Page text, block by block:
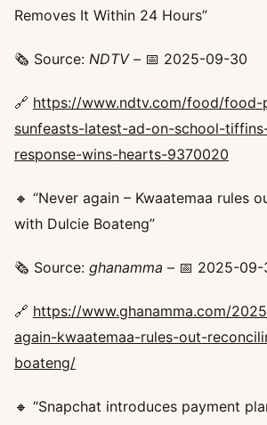
Removes It Within 24 Hours”
🗞️ Source: NDTV– 📅 2025-09-30
🔗 https://www.ndtv.com/food/food-
sunfeasts-latest-ad-on-school-
response-wins-hearts-9370020
🔸 “Never again – Kwaatemaa rules
with Dulcie Boateng”
🗞️ Source: ghanamma – 📅 2025-09-
🔗 https://www.ghanamma.com/
again-kwaatemaa-rules-out-
boateng/
🔸 “Snapchat introduces payment